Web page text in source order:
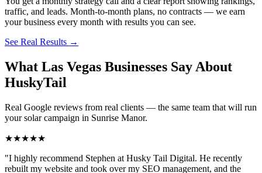
traffic, and leads. Month-to-month plans, no contracts — we earn
your business every month with results you can see.
See Real Results →
What Las Vegas Businesses Say About
HuskyTail
Real Google reviews from real clients — the same team that will run
yoursolarcampaign in Sunrise Manor.
★★★★★
"I highly recommend Stephen at Husky Tail Digital. He recently
rebuilt my website and took over my SEO management, and the